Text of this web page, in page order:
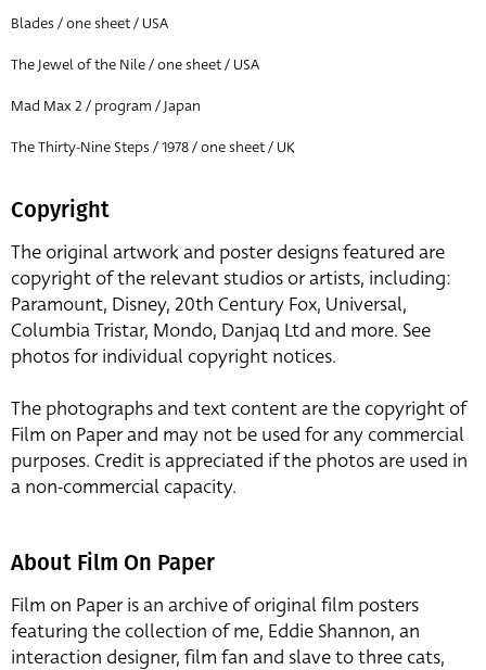
All
Blades / one sheet / USA
The Jewel of the Nile / one sheet / USA
Mad Max 2 / program / Japan
The Thirty-Nine Steps / 1978 / one sheet / UK
Copyright
The original artwork and poster designs featured are
copyright of the relevant studios or artists, including:
Paramount, Disney, 20th Century Fox, Universal,
Columbia Tristar, Mondo, Danjaq Ltd and more. See
photos for individual copyright notices.
The photographs and text content are the copyright of
Film on Paper and may not be used for any commercial
purposes. Credit is appreciated if the photos are used in
a non-commercial capacity.
About Film On Paper
Film on Paper is an archive of original film posters
featuring the collection of me, Eddie Shannon, an
interaction designer, film fan and slave to three cats,